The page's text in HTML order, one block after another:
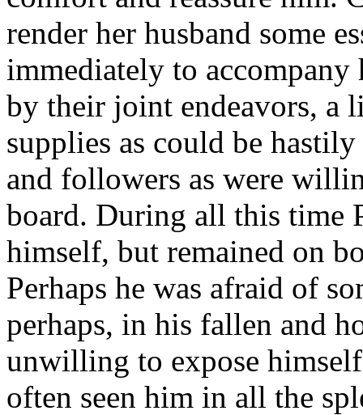
render her husband some
immediately to
by their joint endeavors, a
supplies as could be
and followers as were
board. During all this time
himself, but remained on
Perhaps he was afraid of
perhaps, in his fallen and
unwilling to expose
often seen him in all the